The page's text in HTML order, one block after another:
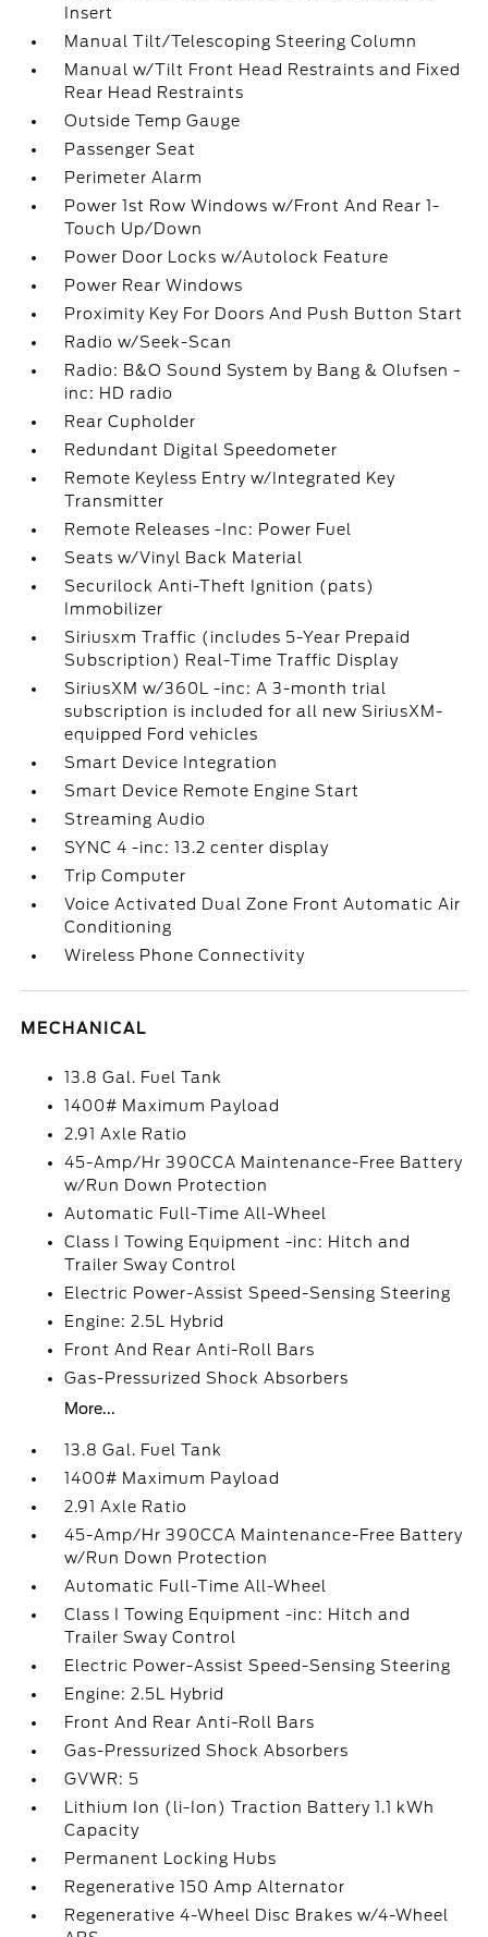
Insert
Manual Tilt/Telescoping Steering Column
Manual w/Tilt Front Head Restraints and Fixed
Rear Head Restraints
Outside Temp Gauge
Passenger Seat
Perimeter Alarm
Power 1st Row Windows w/Front And Rear 1-
Touch Up/Down
Power Door Locks w/Autolock Feature
Power Rear Windows
Proximity Key For Doors And Push Button Start
Radio w/Seek-Scan
Radio: B&O Sound System by Bang & Olufsen -
inc: HD radio
Rear Cupholder
Redundant Digital Speedometer
Remote Keyless Entry w/Integrated Key
Transmitter
Remote Releases -Inc: Power Fuel
Seats w/Vinyl Back Material
Securilock Anti-Theft Ignition (pats)
Immobilizer
Siriusxm Traffic (includes 5-Year Prepaid
Subscription) Real-Time Traffic Display
SiriusXM w/360L -inc: A 3-month trial
subscription is included for all new SiriusXM-
equipped Ford vehicles
Smart Device Integration
Smart Device Remote Engine Start
Streaming Audio
SYNC 4 -inc: 13.2 center display
Trip Computer
Voice Activated Dual Zone Front Automatic Air
Conditioning
Wireless Phone Connectivity
MECHANICAL
13.8 Gal. Fuel Tank
1400# Maximum Payload
2.91 Axle Ratio
45-Amp/Hr 390CCA Maintenance-Free Battery
w/Run Down Protection
Automatic Full-Time All-Wheel
Class I Towing Equipment -inc: Hitch and
Trailer Sway Control
Electric Power-Assist Speed-Sensing Steering
Engine: 2.5L Hybrid
Front And Rear Anti-Roll Bars
Gas-Pressurized Shock Absorbers
More...
13.8 Gal. Fuel Tank
1400# Maximum Payload
2.91 Axle Ratio
45-Amp/Hr 390CCA Maintenance-Free Battery
w/Run Down Protection
Automatic Full-Time All-Wheel
Class I Towing Equipment -inc: Hitch and
Trailer Sway Control
Electric Power-Assist Speed-Sensing Steering
Engine: 2.5L Hybrid
Front And Rear Anti-Roll Bars
Gas-Pressurized Shock Absorbers
GVWR: 5
Lithium Ion (li-Ion) Traction Battery 1.1 kWh
Capacity
Permanent Locking Hubs
Regenerative 150 Amp Alternator
Regenerative 4-Wheel Disc Brakes w/4-Wheel